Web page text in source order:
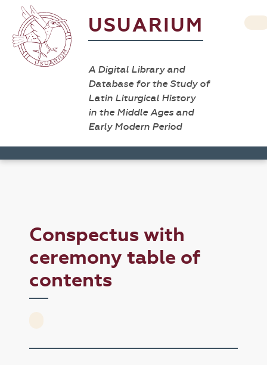
USUARIUM
A Digital Library and
Database for the Study of
Latin Liturgical History
in the Middle Ages and
Early Modern Period
Conspectus with
ceremony table of
contents